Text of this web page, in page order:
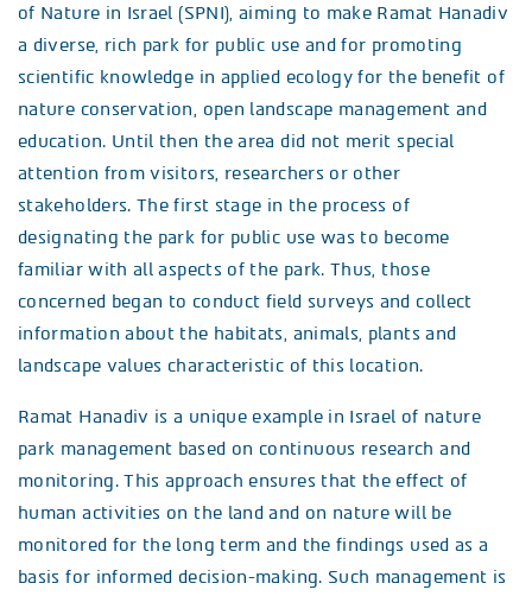
of Nature in Israel (SPNI), aiming to make Ramat Hanadiv
a diverse, rich park for public use and for promoting
scientific knowledge in applied ecology for the benefit of
nature conservation, open landscape management and
education. Until then the area did not merit special
attention from visitors, researchers or other
stakeholders. The first stage in the process of
designating the park for public use was to become
familiar with all aspects of the park. Thus, those
concerned began to conduct field surveys and collect
information about the habitats, animals, plants and
landscape values characteristic of this location.
Ramat Hanadiv is a unique example in Israel of nature
park management based on continuous research and
monitoring. This approach ensures that the effect of
human activities on the land and on nature will be
monitored for the long term and the findings used as a
basis for informed decision-making. Such management is